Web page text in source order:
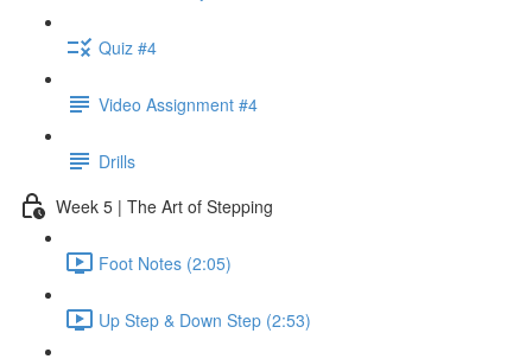
Quiz #4
Video Assignment #4
Drills
Week 5 | The Art of Stepping
Foot Notes (2:05)
Up Step & Down Step (2:53)